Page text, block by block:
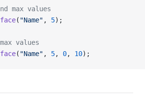
max values
( "Name" , 5);
values
( "Name" , 5, 0, 10);